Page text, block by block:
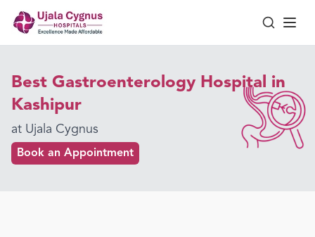
Best Gastroenterology Hospital in
Kashipur
at Ujala Cygnus
Book an Appointment